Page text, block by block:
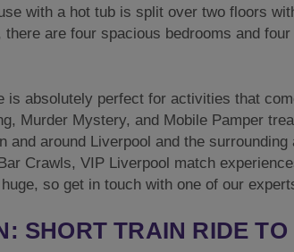
with a hot tub is split over two floors
there are four spacious bedrooms and
is absolutely perfect for activities that
Murder Mystery, and Mobile Pamper
and around Liverpool and the
Crawls, VIP Liverpool match
so get in touch with one of our
SHORT TRAIN RIDE